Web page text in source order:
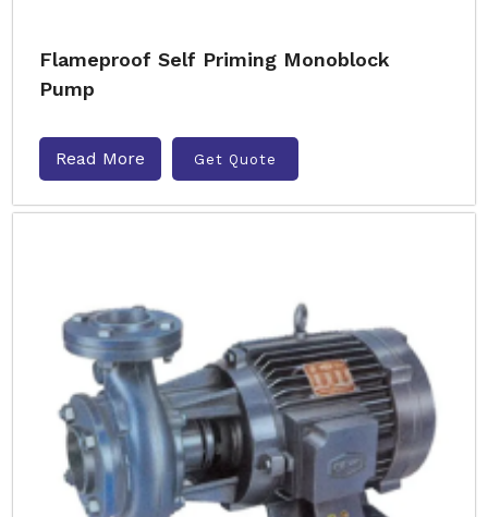
Flameproof Self Priming Monoblock
Pump
Read More Get Quote